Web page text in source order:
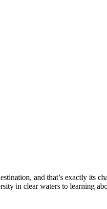
and that’s exactly its
in clear waters to learning